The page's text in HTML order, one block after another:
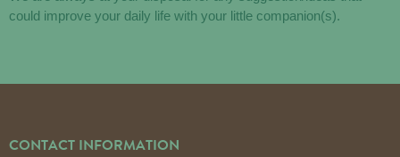
could improve your daily life with your little companion(s).
CONTACT INFORMATION